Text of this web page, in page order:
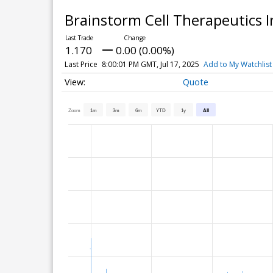
Brainstorm Cell Therapeutics
1.170 0.00 (0.00%)
Last Price 8:00:01 PM GMT, Jul 17, 2025 Add to My Watchlist
Quote
Zoom 1m 3m 6m YTD 1y All